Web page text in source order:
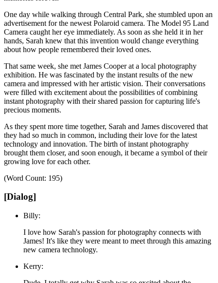
One day while walking through Central Park, she stumbled upon an
advertisement for the newest Polaroid camera. The Model 95 Land
Camera caught her eye immediately. As soon as she held it in her
hands, Sarah knew that this invention would change everything
about how people remembered their loved ones.
That same week, she met James Cooper at a local photography
exhibition. He was fascinated by the instant results of the new
camera and impressed with her artistic vision. Their conversations
were filled with excitement about the possibilities of combining
instant photography with their shared passion for capturing life's
precious moments.
As they spent more time together, Sarah and James discovered that
they had so much in common, including their love for the latest
technology and innovation. The birth of instant photography
brought them closer, and soon enough, it became a symbol of their
growing love for each other.
(Word Count: 195)
[Dialog]
Billy:
I love how Sarah's passion for photography connects with
James! It's like they were meant to meet through this amazing
new camera technology.
Kerry: